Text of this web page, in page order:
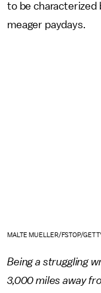
to be characterized
meager paydays.
MALTE MUELLER/FSTOP/
Being a struggling
3,000 miles away